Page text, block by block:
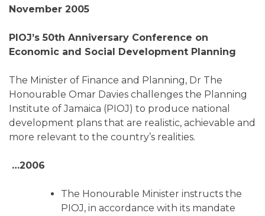
November 2005
PIOJ’s 50th Anniversary Conference on
Economic and Social Development Planning
The Minister of Finance and Planning, Dr The
Honourable Omar Davies challenges the Planning
Institute of Jamaica (PIOJ) to produce national
development plans that are realistic, achievable and
more relevant to the country’s realities.
…2006
The Honourable Minister instructs the
PIOJ, in accordance with its mandate